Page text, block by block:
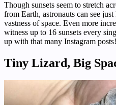
Though sunsets seem to stretch
from Earth, astronauts can see
vastness of space. Even more
witness up to 16 sunsets every
up with that many Instagram posts!
Tiny Lizard, Big